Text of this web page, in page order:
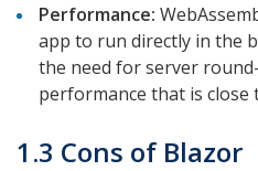
Performance:
app to run directly in the
the need for server
performance that is close
1.3 Cons of Blazor